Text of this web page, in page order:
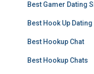
Best Gamer Dating
Best Hook Up
Best Hookup Chat
Best Hookup Chats